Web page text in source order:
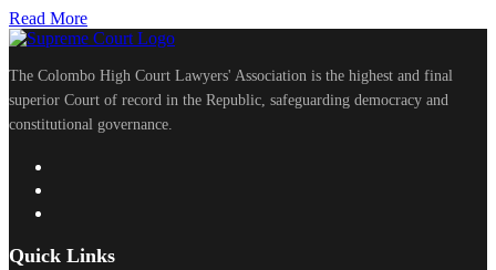
Read More
The Colombo High Court Lawyers' Association is the highest and final
superior Court of record in the Republic, safeguarding democracy and
constitutional governance.
Quick Links